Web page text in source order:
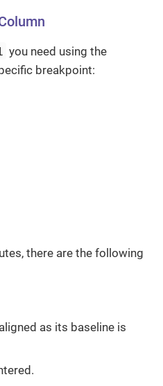
you need using the
breakpoint:
there are the following
as its baseline is